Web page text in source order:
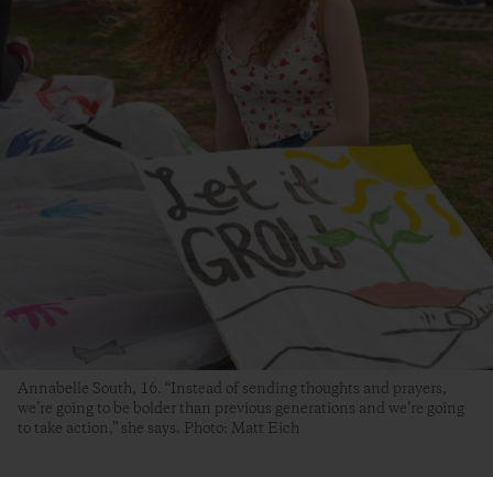
Annabelle South, 16. “Instead of sending thoughts and prayers,
we’re going to be bolder than previous generations and we’re going
to take action,” she says. Photo: Matt Eich